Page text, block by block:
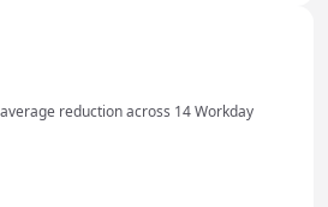
reduction across 14 Workday